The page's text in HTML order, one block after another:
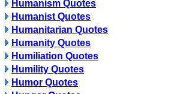
Humanism Quotes
Humanist Quotes
Humanitarian Quotes
Humanity Quotes
Humiliation Quotes
Humility Quotes
Humor Quotes